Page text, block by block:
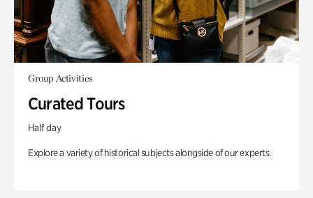
Group Activities
Curated Tours
Half day
Explore a variety of historical subjects alongside of our experts.